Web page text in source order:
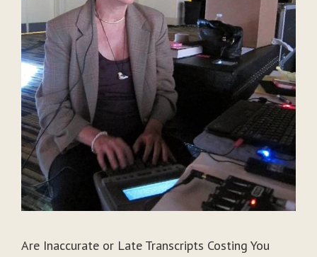
Are Inaccurate or Late Transcripts Costing You